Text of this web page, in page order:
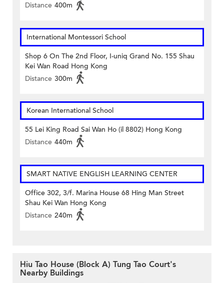
Distance 400m
International Montessori School
Shop 6 On The 2nd Floor, I-uniq Grand No. 155 Shau
Kei Wan Road Hong Kong
Distance 300m
Korean International School
55 Lei King Road Sai Wan Ho (il 8802) Hong Kong
Distance 440m
SMART NATIVE ENGLISH LEARNING CENTER
Office 302, 3/f. Marina House 68 Hing Man Street
Shau Kei Wan Hong Kong
Distance 240m
Hiu Tao House (Block A) Tung Tao Court's
Nearby Buildings